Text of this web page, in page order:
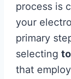
process is
your
primary
selecting
that